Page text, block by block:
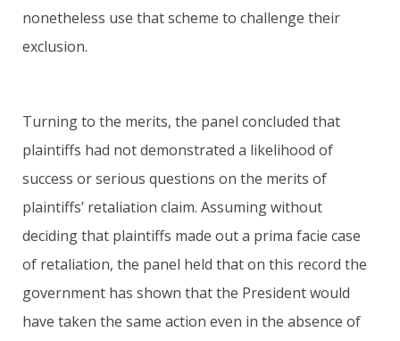
nonetheless use that scheme to challenge their
exclusion.
Turning to the merits, the panel concluded that
plaintiffs had not demonstrated a likelihood of
success or serious questions on the merits of
plaintiffs’ retaliation claim. Assuming without
deciding that plaintiffs made out a prima facie case
of retaliation, the panel held that on this record the
government has shown that the President would
have taken the same action even in the absence of